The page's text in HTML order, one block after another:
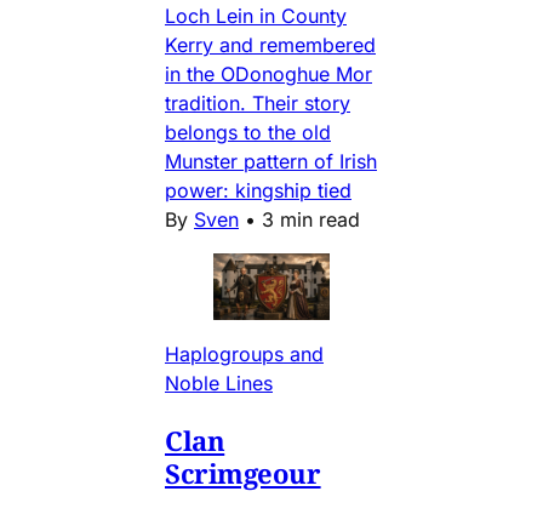
Loch Lein in County
Kerry and remembered
in the ODonoghue Mor
tradition. Their story
belongs to the old
Munster pattern of Irish
power: kingship tied
By Sven • 3 min read
Haplogroups and
Noble Lines
Clan
Scrimgeour